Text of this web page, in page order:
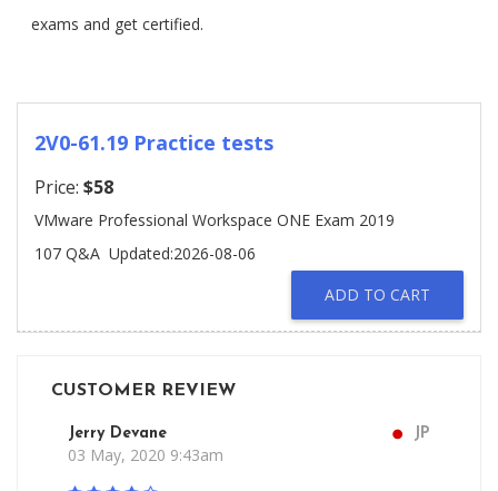
exams and get certified.
2V0-61.19 Practice tests
Price: $58
VMware Professional Workspace ONE Exam 2019
107 Q&A Updated:2026-08-06
ADD TO CART
CUSTOMER REVIEW
Jerry Devane JP
03 May, 2020 9:43am